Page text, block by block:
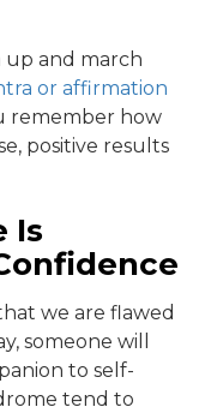
up and march
or affirmation
remember how
positive results
Is
we are flawed
someone will
to self-
tend to